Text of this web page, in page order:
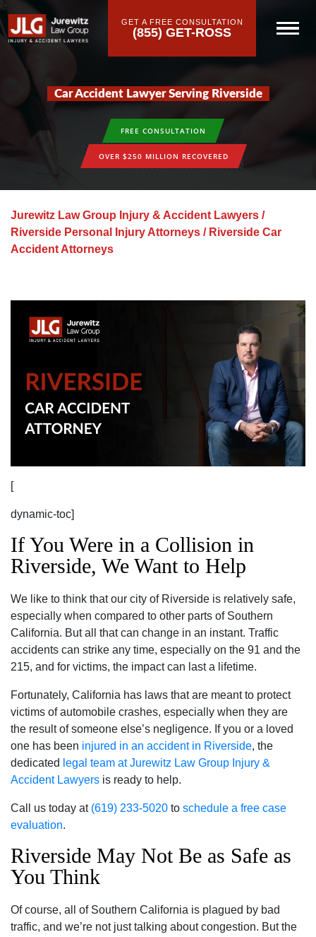
GET A FREE CONSULTATION
(855) GET-ROSS
Car Accident Lawyer Serving Riverside
FREE CONSULTATION
OVER $250 MILLION RECOVERED
Jurewitz Law Group Injury & Accident Lawyers /
Riverside Personal Injury Attorneys / Riverside Car
Accident Attorneys
[
dynamic-toc]
If You Were in a Collision in
Riverside, We Want to Help
We like to think that our city of Riverside is relatively safe,
especially when compared to other parts of Southern
California. But all that can change in an instant. Traffic
accidents can strike any time, especially on the 91 and the
215, and for victims, the impact can last a lifetime.
Fortunately, California has laws that are meant to protect
victims of automobile crashes, especially when they are
the result of someone else’s negligence. If you or a loved
one has been injured in an accident in Riverside, the
dedicated legal team at Jurewitz Law Group Injury &
Accident Lawyers is ready to help.
Call us today at (619) 233-5020 to schedule a free case
evaluation.
Riverside May Not Be as Safe as
You Think
Of course, all of Southern California is plagued by bad
traffic, and we’re not just talking about congestion. But the